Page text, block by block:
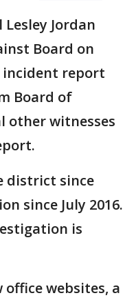
Jordan
Board on
incident report
Board of
other witnesses
district since
since July 2016.
is
websites, a